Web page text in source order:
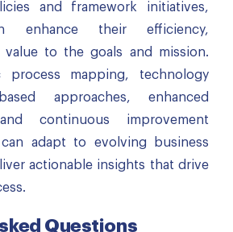
and framework initiatives,
enhance their efficiency,
value to the goals and mission.
process mapping, technology
approaches, enhanced
continuous improvement
adapt to evolving business
actionable insights that drive
Questions